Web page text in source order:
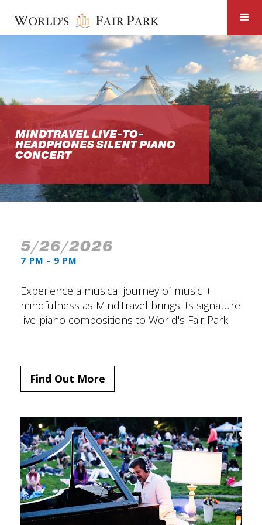
MINDTRAVEL LIVE-TO-
HEADPHONES SILENT PIANO
CONCERT
5/26/2026
7 PM - 9 PM
Experience a musical journey of music +
mindfulness as MindTravel brings its signature
live-piano compositions to World's Fair Park!
Find Out More